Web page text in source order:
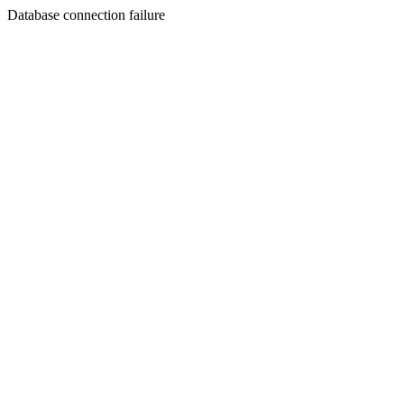
Database connection failure